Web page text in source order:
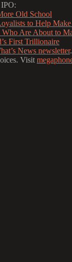
Old School
to Help
Who Are About to
First Trillionaire
News newsletter.
Visit